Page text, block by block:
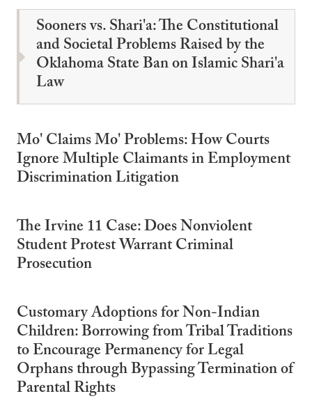
Sooners vs. Shari'a: The Constitutional
and Societal Problems Raised by the
Oklahoma State Ban on Islamic Shari'a
Law
Mo' Claims Mo' Problems: How Courts
Ignore Multiple Claimants in Employment
Discrimination Litigation
The Irvine 11 Case: Does Nonviolent
Student Protest Warrant Criminal
Prosecution
Customary Adoptions for Non-Indian
Children: Borrowing from Tribal Traditions
to Encourage Permanency for Legal
Orphans through Bypassing Termination of
Parental Rights